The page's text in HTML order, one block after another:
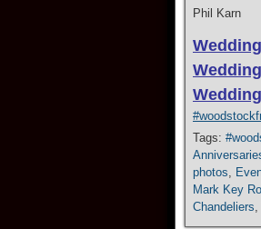
Phil Karn
Tags:
photos,
Mark Key
Chandeliers,